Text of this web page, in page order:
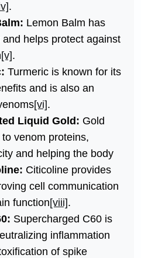
.
Lemon Balm has
helps protect against
[v].
Turmeric is known for its
and is also an
[vi].
Liquid Gold: Gold
venom proteins,
and helping the body
Citicoline provides
cell communication
function[viii].
Supercharged C60 is
inflammation
of spike